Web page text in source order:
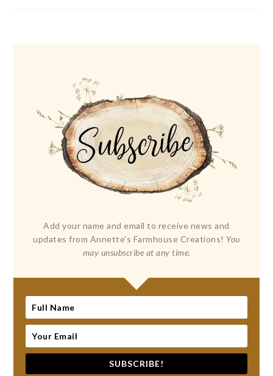
Add your name and email to receive news and
updates from Annette's Farmhouse Creations! You
may unsubscribe at any time.
SUBSCRIBE!